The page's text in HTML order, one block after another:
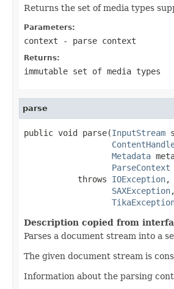
Returns the set of media types
Parameters:
context - parse context
Returns:
immutable set of media types
parse
public void parse(InputStream
Metadata
ParseContext
           throws
IOException,
SAXException,
Description copied from
Parses a document stream into a
The given document stream is
Information about the parsing